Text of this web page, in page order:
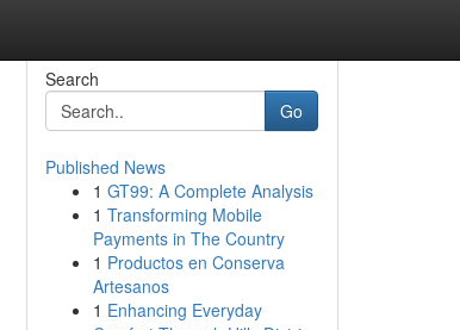
Search
Go
Published News
1 GT99: A Complete Analysis
1 Transforming Mobile
Payments in The Country
1 Productos en Conserva
Artesanos
1 Enhancing Everyday